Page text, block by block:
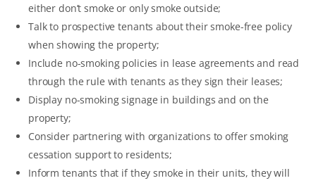
either don’t smoke or only smoke outside;
Talk to prospective tenants about their smoke-free policy
when showing the property;
Include no-smoking policies in lease agreements and read
through the rule with tenants as they sign their leases;
Display no-smoking signage in buildings and on the
property;
Consider partnering with organizations to offer smoking
cessation support to residents;
Inform tenants that if they smoke in their units, they will